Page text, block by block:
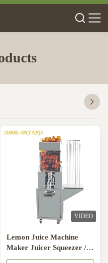
VIDEO
Lemon Juice Machine
Maker Juicer Squeezer /
Orange Juicer Machine